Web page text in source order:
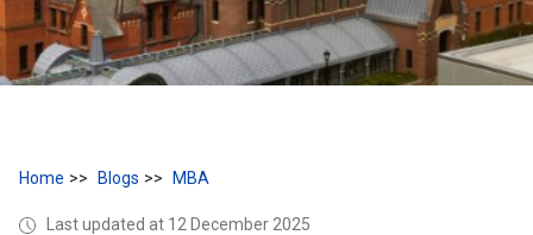
Home Blogs MBA
Last updated at 12 December 2025